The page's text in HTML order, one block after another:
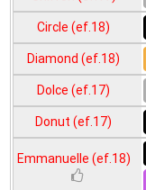
Circle (ef.18)
Diamond (ef.18)
Dolce (ef.17)
Donut (ef.17)
Emmanuelle (ef.18)
Margarita (ef.19)
Merry (ef.18)
Minerva (ef.17)
Miranda (ef.18)
Naomi (ef.19)
Oh Soul (ef.20)